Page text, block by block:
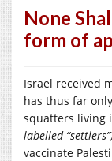
None
form of
Israel received
has thus far
squatters living
labelled
vaccinate